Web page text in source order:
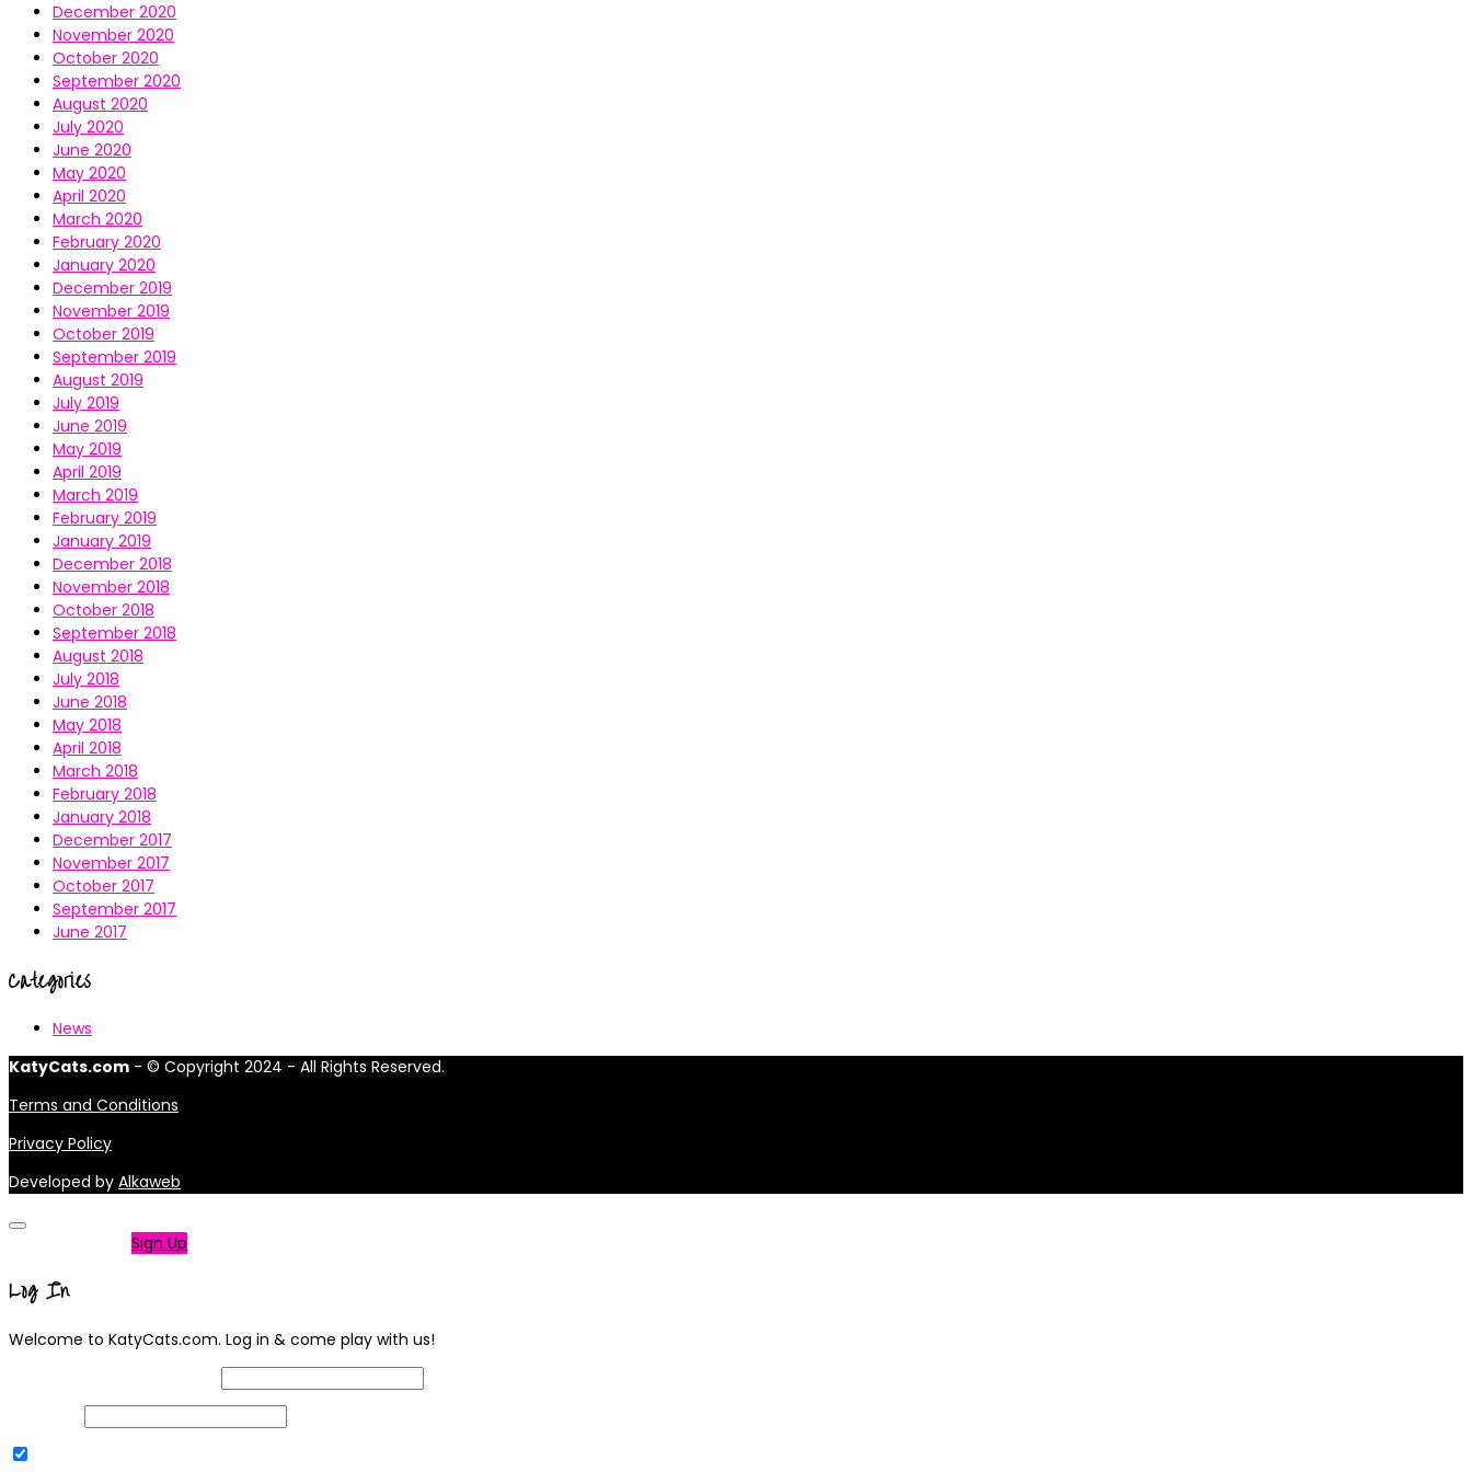
December 2020
November 2020
October 2020
September 2020
August 2020
July 2020
June 2020
May 2020
April 2020
March 2020
February 2020
January 2020
December 2019
November 2019
October 2019
September 2019
August 2019
July 2019
June 2019
May 2019
April 2019
March 2019
February 2019
January 2019
December 2018
November 2018
October 2018
September 2018
August 2018
July 2018
June 2018
May 2018
April 2018
March 2018
February 2018
January 2018
December 2017
November 2017
October 2017
September 2017
June 2017
Categories
News
KatyCats.com - © Copyright 2024 - All Rights Reserved.
Terms and Conditions
Privacy Policy
Developed by Alkaweb
Sign Up
Log In
Welcome to KatyCats.com. Log in & come play with us!